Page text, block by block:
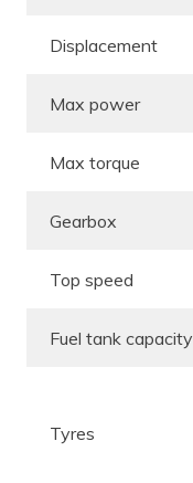
Displacement
Max power
Max torque
Gearbox
Top speed
Fuel tank capacity
Tyres